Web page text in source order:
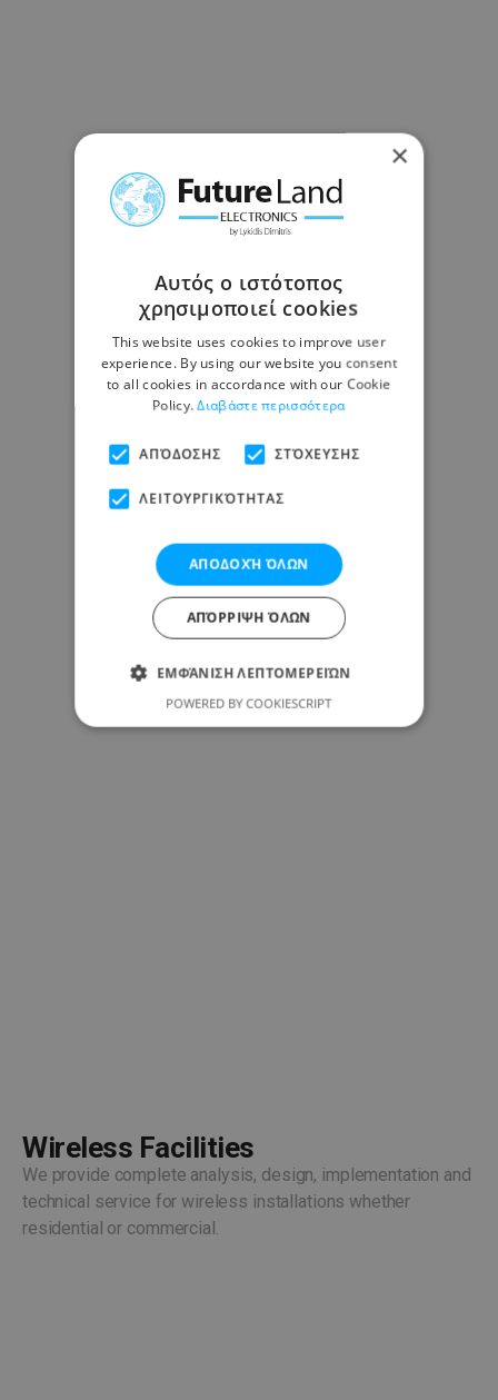
Wireless Facilities
We provide complete analysis, design, implementation and
technical service for wireless installations whether
residential or commercial.
×
Αυτός ο ιστότοπος
χρησιμοποιεί cookies
This website uses cookies to improve user
experience. By using our website you consent
to all cookies in accordance with our Cookie
Policy.Διαβάστε περισσότερα
ΑΠΌΔΟΣΗΣ ΣΤΌΧΕΥΣΗΣ
ΛΕΙΤΟΥΡΓΙΚΌΤΗΤΑΣ
ΑΠΟΔΟΧΉ ΌΛΩΝ
ΑΠΌΡΡΙΨΗ ΌΛΩΝ
ΕΜΦΆΝΙΣΗ ΛΕΠΤΟΜΕΡΕΙΏΝ
POWERED BY COOKIESCRIPT